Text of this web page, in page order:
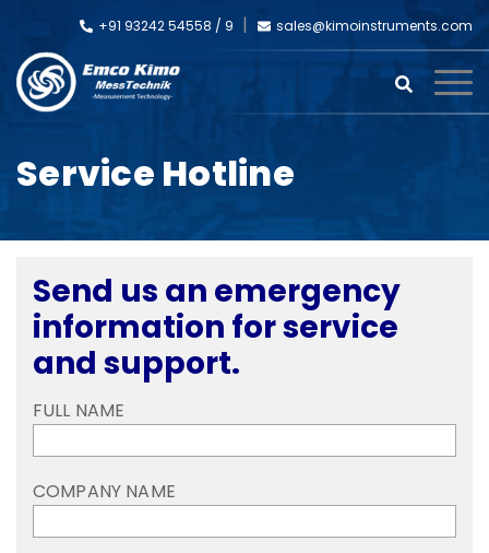
+91 93242 54558 / 9 sales@kimoinstruments.com
Service Hotline
Send us an emergency
information for service
and support.
FULL NAME
COMPANY NAME